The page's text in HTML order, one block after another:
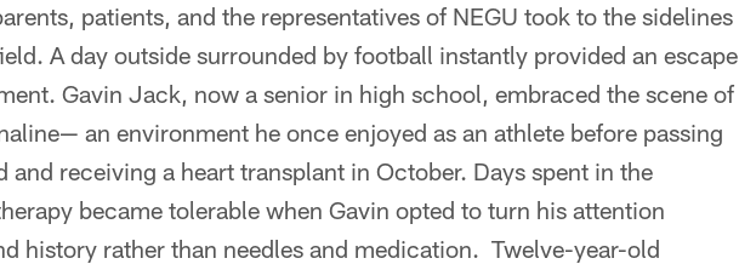
patients, and the representatives of NEGU took to the sidelines
A day outside surrounded by football instantly provided an escape
Gavin Jack, now a senior in high school, embraced the scene of
an environment he once enjoyed as an athlete before passing
and receiving a heart transplant in October. Days spent in the
became tolerable when Gavin opted to turn his attention
history rather than needles and medication. Twelve-year-old